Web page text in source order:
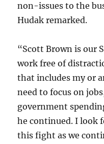
non-issues to the
Hudak remarked.
“Scott Brown is our
work free of
that includes my or
need to focus on
government
he continued. I look
this fight as we